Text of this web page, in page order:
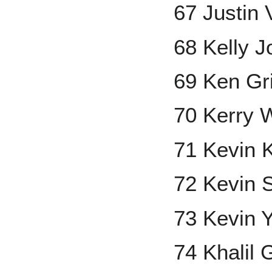
67 Justin
68 Kelly
69 Ken
70 Kerry
71 Kevin
72 Kevin
73 Kevin
74 Khalil